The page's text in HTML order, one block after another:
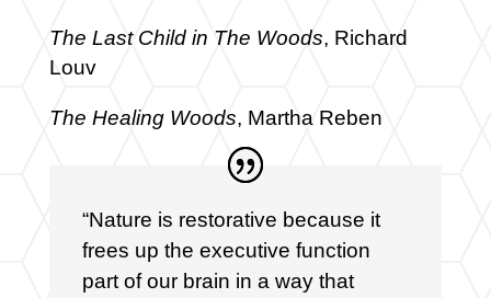
The Last Child in The Woods, Richard
Louv
The Healing Woods, Martha Reben
“Nature is restorative because it
frees up the executive function
part of our brain in a way that